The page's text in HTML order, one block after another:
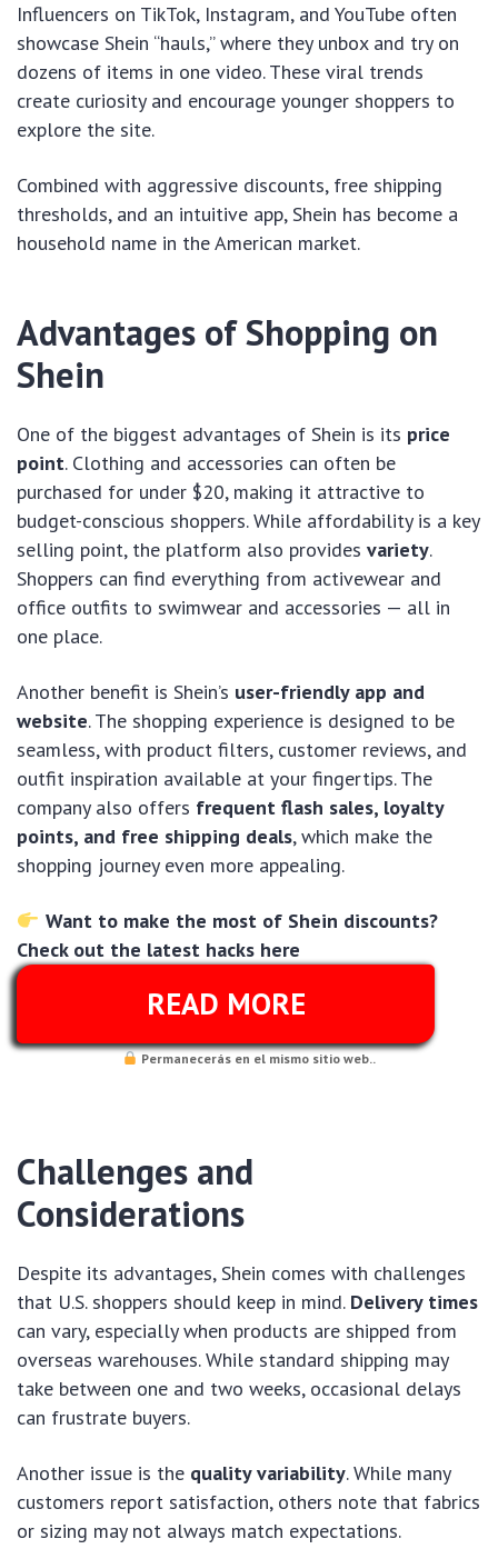
Influencers on TikTok, Instagram, and YouTube often
showcase Shein “hauls,” where they unbox and try on
dozens of items in one video. These viral trends
create curiosity and encourage younger shoppers to
explore the site.
Combined with aggressive discounts, free shipping
thresholds, and an intuitive app, Shein has become a
household name in the American market.
Advantages of Shopping on
Shein
One of the biggest advantages of Shein is its price
point. Clothing and accessories can often be
purchased for under $20, making it attractive to
budget-conscious shoppers. While affordability is a key
selling point, the platform also provides variety.
Shoppers can find everything from activewear and
office outfits to swimwear and accessories — all in
one place.
Another benefit is Shein’s user-friendly app and
website. The shopping experience is designed to be
seamless, with product filters, customer reviews, and
outfit inspiration available at your fingertips. The
company also offers frequent flash sales, loyalty
points, and free shipping deals, which make the
shopping journey even more appealing.
Want to make the most of Shein discounts?
Check out the latest hacks here
READ MORE
Permanecerás en el mismo sitio web..
Challenges and
Considerations
Despite its advantages, Shein comes with challenges
that U.S. shoppers should keep in mind. Delivery times
can vary, especially when products are shipped from
overseas warehouses. While standard shipping may
take between one and two weeks, occasional delays
can frustrate buyers.
Another issue is the quality variability. While many
customers report satisfaction, others note that fabrics
or sizing may not always match expectations.